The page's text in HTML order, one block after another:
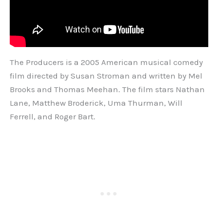
The Producers is a 2005 American musical comedy
film directed by Susan Stroman and written by Mel
Brooks and Thomas Meehan. The film stars Nathan
Lane, Matthew Broderick, Uma Thurman, Will
Ferrell, and Roger Bart.